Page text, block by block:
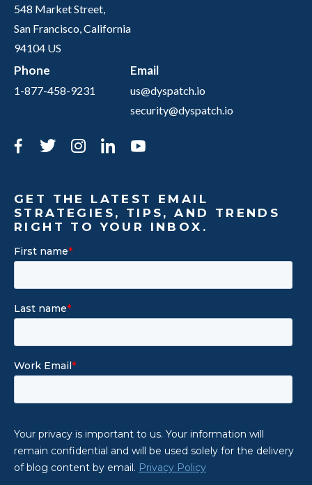
548 Market Street,
San Francisco, California
94104 US
Phone
1-877-458-9231
Email
us@dyspatch.io
security@dyspatch.io
Facebook
TwitterInstagram
LinkedIn
GET THE LATEST EMAIL
STRATEGIES, TIPS, AND TRENDS
RIGHT TO YOUR INBOX.